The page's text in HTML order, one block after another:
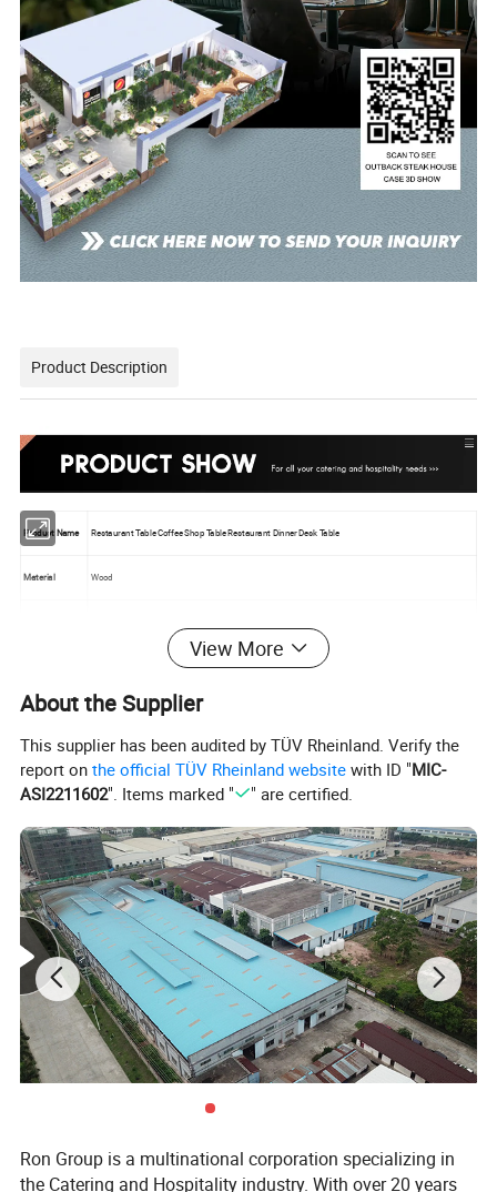
Product Description
Product Name Restaurant Table Coffee Shop Table Restaurant Dinner Desk Table
Material Wood
Payment
T/T , 30% deposits before production,
70% balance to be paid before shipment.
View More
About the Supplier
This supplier has been audited by TÜV Rheinland. Verify the
report onthe official TÜV Rheinland website with ID "MIC-
ASI2211602". Items marked " " are certified.
Ron Group is a multinational corporation specializing in
the Catering and Hospitality industry. With over 20 years